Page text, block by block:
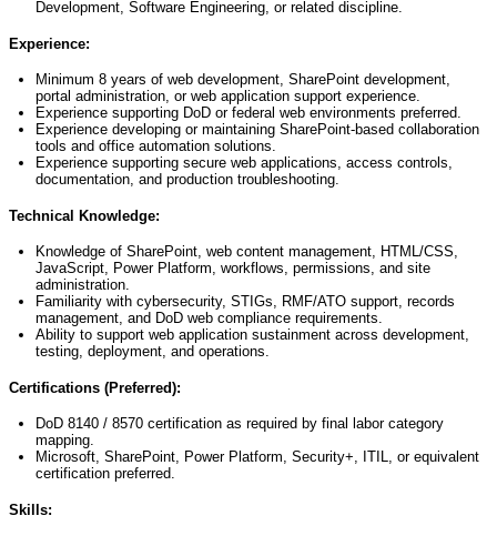
Development, Software Engineering, or related discipline.
Experience:
Minimum 8 years of web development, SharePoint development,
portal administration, or web application support experience.
Experience supporting DoD or federal web environments preferred.
Experience developing or maintaining SharePoint-based collaboration
tools and office automation solutions.
Experience supporting secure web applications, access controls,
documentation, and production troubleshooting.
Technical Knowledge:
Knowledge of SharePoint, web content management, HTML/CSS,
JavaScript, Power Platform, workflows, permissions, and site
administration.
Familiarity with cybersecurity, STIGs, RMF/ATO support, records
management, and DoD web compliance requirements.
Ability to support web application sustainment across development,
testing, deployment, and operations.
Certifications (Preferred):
DoD 8140 / 8570 certification as required by final labor category
mapping.
Microsoft, SharePoint, Power Platform, Security+, ITIL, or equivalent
certification preferred.
Skills: